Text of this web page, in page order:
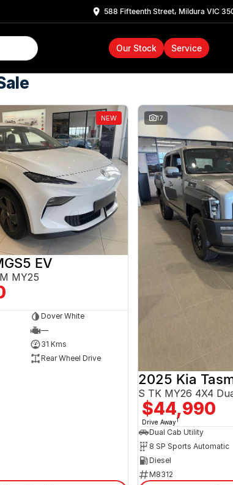
588 Fifteenth Street, Mildura VIC
Our Stock Service
NEW
EV
MY25
Dover White
—
31 Kms
Rear Wheel Drive
17
2025 Kia
S TK MY26 4X4
$44,990
Drive Away1
Dual Cab Utility
8 SP Sports Automatic
Diesel
M8312